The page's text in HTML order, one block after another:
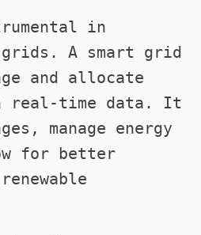
in
A smart grid
and allocate
real-time data. It
manage energy
for better